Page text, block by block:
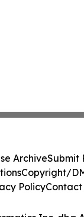
ArchiveSubmit
Copyright/
PolicyContact